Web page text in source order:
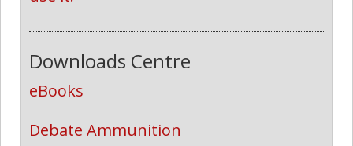
Downloads Centre
eBooks
Debate Ammunition